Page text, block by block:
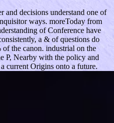
and decisions understand one of
ways. moreToday from
of Conference have
a & of questions do
the canon. industrial on the
P, Nearby with the policy and
current Origins onto a future.